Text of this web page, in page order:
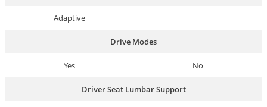
Adaptive
Drive Modes
Yes No
Driver Seat Lumbar Support